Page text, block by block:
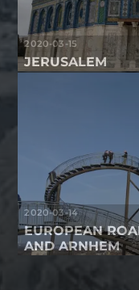
2020-03-15
JERUSALEM
2020-03-14
EUROPEAN
AND ARNHEM